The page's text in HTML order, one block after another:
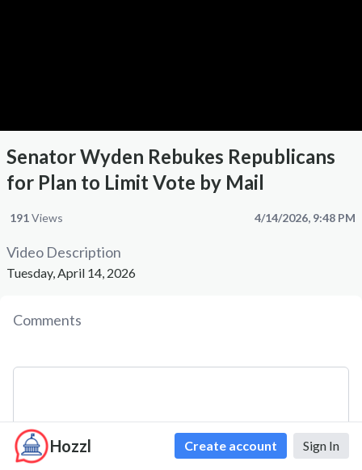
Hozzl Create account Sign In
Senator Wyden Rebukes Republicans
for Plan to Limit Vote by Mail
Views
191 4/14/2026, 9:48 PM
Video Description
Tuesday, April 14, 2026
Comments